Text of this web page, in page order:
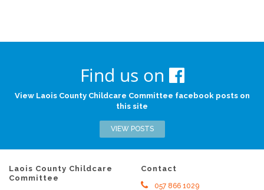
Find us on
View Laois County Childcare Committee facebook posts on
this site
VIEW POSTS
Laois County Childcare
Committee
Contact
057 866 1029